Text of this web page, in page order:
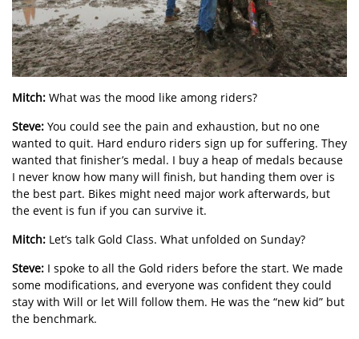
Mitch: What was the mood like among riders?
Steve: You could see the pain and exhaustion, but no one
wanted to quit. Hard enduro riders sign up for suffering. They
wanted that finisher’s medal. I buy a heap of medals because
I never know how many will finish, but handing them over is
the best part. Bikes might need major work afterwards, but
the event is fun if you can survive it.
Mitch: Let’s talk Gold Class. What unfolded on Sunday?
Steve: I spoke to all the Gold riders before the start. We made
some modifications, and everyone was confident they could
stay with Will or let Will follow them. He was the “new kid” but
the benchmark.